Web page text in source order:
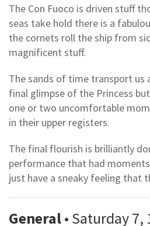
The Con Fuoco is driven stuff
seas take hold there is a
the cornets roll the ship from
magnificent stuff.
The sands of time transport us
final glimpse of the Princess
one or two uncomfortable
in their upper registers.
The final flourish is brilliantly
performance that had
just have a sneaky feeling that
General• Saturday 7,